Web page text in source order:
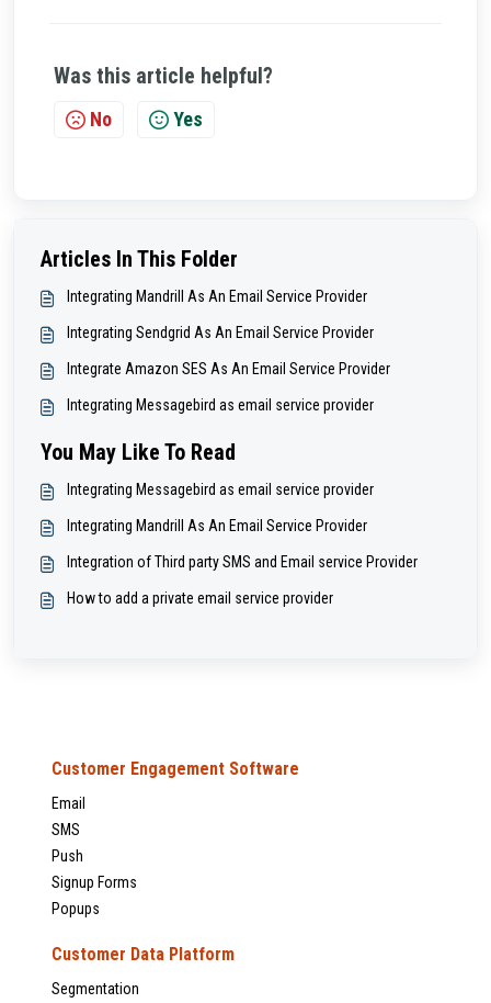
Was this article helpful?
No Yes
Articles In This Folder
Integrating Mandrill As An Email Service Provider
Integrating Sendgrid As An Email Service Provider
Integrate Amazon SES As An Email Service Provider
Integrating Messagebird as email service provider
You May Like To Read
Integrating Messagebird as email service provider
Integrating Mandrill As An Email Service Provider
Integration of Third party SMS and Email service Provider
How to add a private email service provider
Customer Engagement Software
Email
SMS
Push
Signup Forms
Popups
Customer Data Platform
Segmentation